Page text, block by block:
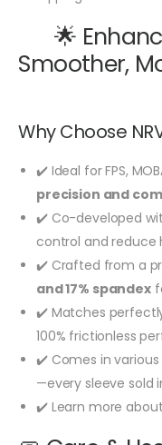
🌟
Smoother,
Why Choose
✔️ Ideal for FPS,
precision and
✔️ Co-developed
control and reduce
✔️ Crafted from a
and 17% spandex
✔️ Matches
100% frictionless
✔️ Comes in various
—every sleeve sold
✔️ Learn more